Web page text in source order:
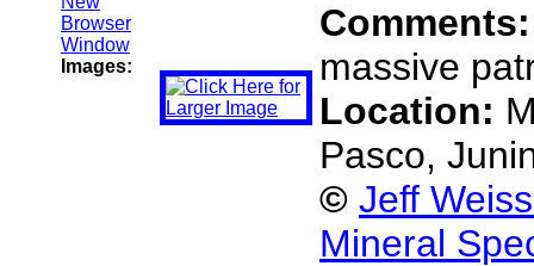
Images:
massive
Location:
Pasco,
© Jeff
Mineral